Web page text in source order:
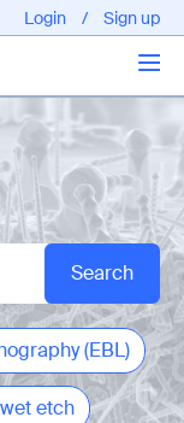
Login / Sign up
(EBL)
etch